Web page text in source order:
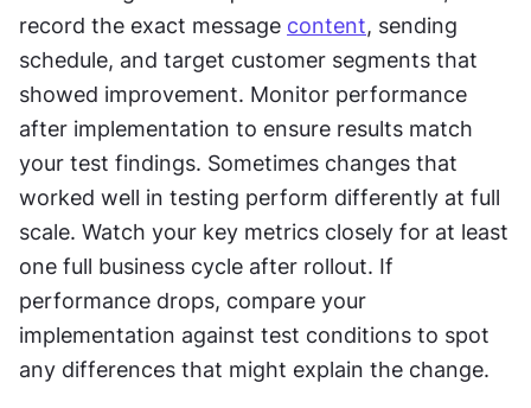
record the exact message content, sending
schedule, and target customer segments that
showed improvement. Monitor performance
after implementation to ensure results match
your test findings. Sometimes changes that
worked well in testing perform differently at full
scale. Watch your key metrics closely for at least
one full business cycle after rollout. If
performance drops, compare your
implementation against test conditions to spot
any differences that might explain the change.